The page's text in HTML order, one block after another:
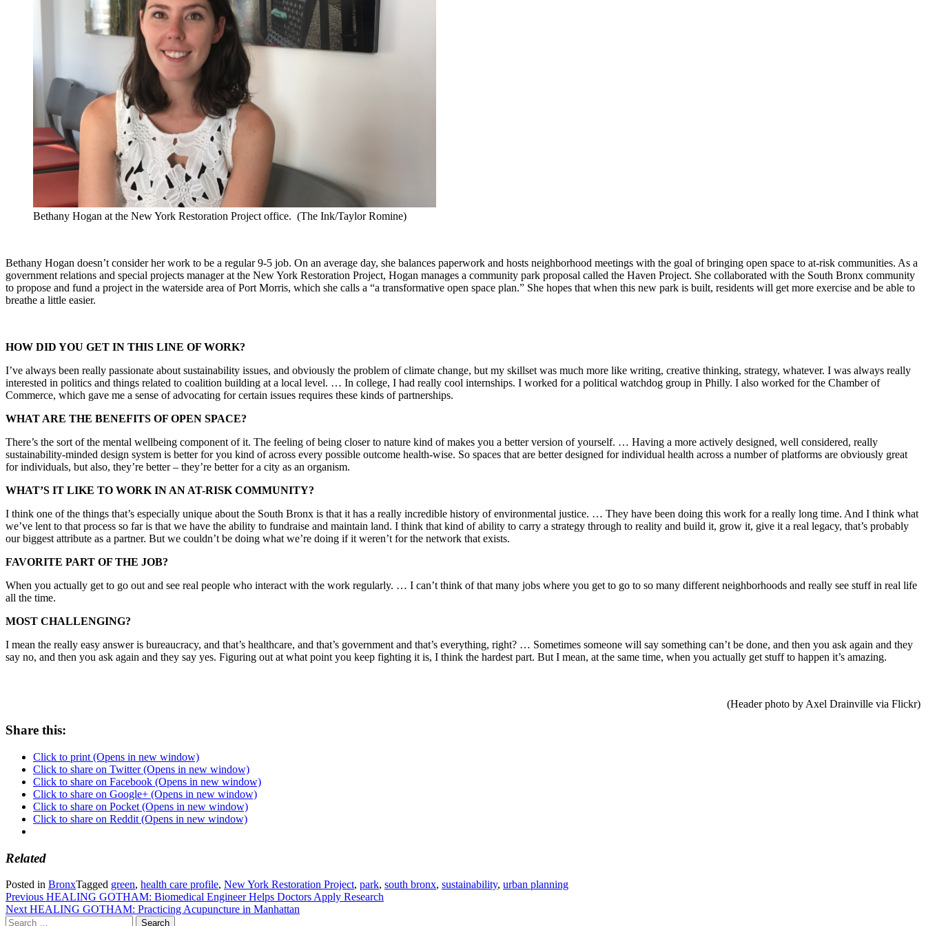
Bethany Hogan at the New York Restoration Project office. (The Ink/Taylor Romine)
Bethany Hogan doesn’t consider her work to be a regular 9-5 job. On an average day, she balances paperwork and hosts neighborhood meetings with the goal of bringing open space to at-risk communities. As a
government relations and special projects manager at the New York Restoration Project, Hogan manages a community park proposal called the Haven Project. She collaborated with the South Bronx community
to propose and fund a project in the waterside area of Port Morris, which she calls a “a transformative open space plan.” She hopes that when this new park is built, residents will get more exercise and be able to
breathe a little easier.
HOW DID YOU GET IN THIS LINE OF WORK?
I’ve always been really passionate about sustainability issues, and obviously the problem of climate change, but my skillset was much more like writing, creative thinking, strategy, whatever. I was always really
interested in politics and things related to coalition building at a local level. … In college, I had really cool internships. I worked for a political watchdog group in Philly. I also worked for the Chamber of
Commerce, which gave me a sense of advocating for certain issues requires these kinds of partnerships.
WHAT ARE THE BENEFITS OF OPEN SPACE?
There’s the sort of the mental wellbeing component of it. The feeling of being closer to nature kind of makes you a better version of yourself. … Having a more actively designed, well considered, really
sustainability-minded design system is better for you kind of across every possible outcome health-wise. So spaces that are better designed for individual health across a number of platforms are obviously great
for individuals, but also, they’re better – they’re better for a city as an organism.
WHAT’S IT LIKE TO WORK IN AN AT-RISK COMMUNITY?
I think one of the things that’s especially unique about the South Bronx is that it has a really incredible history of environmental justice. … They have been doing this work for a really long time. And I think what
we’ve lent to that process so far is that we have the ability to fundraise and maintain land. I think that kind of ability to carry a strategy through to reality and build it, grow it, give it a real legacy, that’s probably
our biggest attribute as a partner. But we couldn’t be doing what we’re doing if it weren’t for the network that exists.
FAVORITE PART OF THE JOB?
When you actually get to go out and see real people who interact with the work regularly. … I can’t think of that many jobs where you get to go to so many different neighborhoods and really see stuff in real life
all the time.
MOST CHALLENGING?
I mean the really easy answer is bureaucracy, and that’s healthcare, and that’s government and that’s everything, right? … Sometimes someone will say something can’t be done, and then you ask again and they
say no, and then you ask again and they say yes. Figuring out at what point you keep fighting it is, I think the hardest part. But I mean, at the same time, when you actually get stuff to happen it’s amazing.
(Header photo by Axel Drainville via Flickr)
Share this:
Click to print (Opens in new window)
Click to share on Twitter (Opens in new window)
Click to share on Facebook (Opens in new window)
Click to share on Google+ (Opens in new window)
Click to share on Pocket (Opens in new window)
Click to share on Reddit (Opens in new window)
Related
Posted in BronxTagged green, health care profile, New York Restoration Project, park, south bronx, sustainability, urban planning
Post
navigation
Previous HEALING GOTHAM: Biomedical Engineer Helps Doctors Apply Research
Next HEALING GOTHAM: Practicing Acupuncture in Manhattan
Search